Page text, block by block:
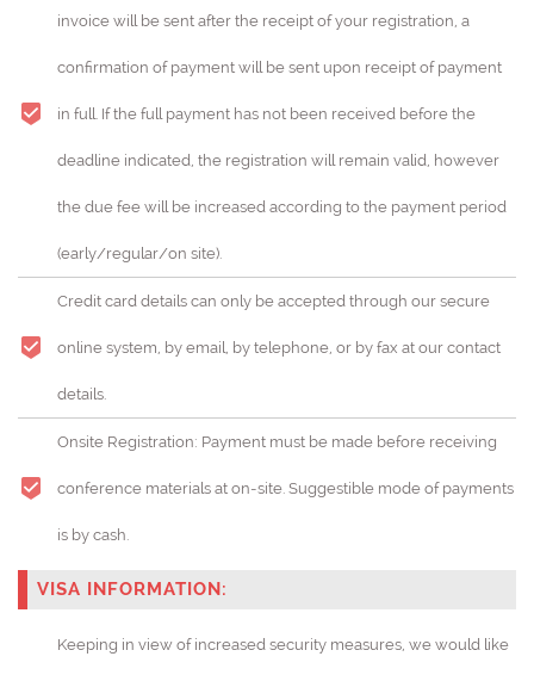
invoice will be sent after the receipt of your registration, a
confirmation of payment will be sent upon receipt of payment
in full. If the full payment has not been received before the
deadline indicated, the registration will remain valid, however
the due fee will be increased according to the payment period
(early/regular/on site).
Credit card details can only be accepted through our secure
online system, by email, by telephone, or by fax at our contact
details.
Onsite Registration: Payment must be made before receiving
conference materials at on-site. Suggestible mode of payments
is by cash.
VISA INFORMATION:
Keeping in view of increased security measures, we would like